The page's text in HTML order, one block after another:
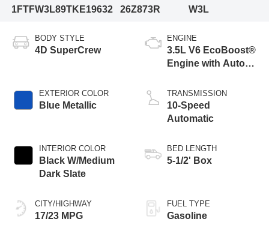
1FTFW3L89TKE19632
26Z873R
W3L
BODY STYLE
4D SuperCrew
EXTERIOR COLOR
Blue Metallic
INTERIOR COLOR
Black W/Medium
Dark Slate
CITY/HIGHWAY
17/23 MPG
ENGINE
3.5L V6 EcoBoost®
Engine with Auto
Technology
TRANSMISSION
10-Speed
Automatic
BED LENGTH
5-1/2' Box
FUEL TYPE
Gasoline